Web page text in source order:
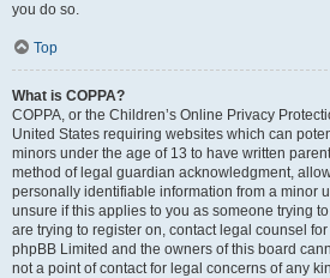
you do so.
Top
What is COPPA?
COPPA, or the Children’s Online Privacy
United States requiring websites which can
minors under the age of 13 to have written
method of legal guardian acknowledgment,
personally identifiable information from a minor
unsure if this applies to you as someone trying
are trying to register on, contact legal counsel
phpBB Limited and the owners of this board
not a point of contact for legal concerns of any